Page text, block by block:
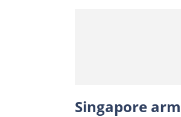
Singapore